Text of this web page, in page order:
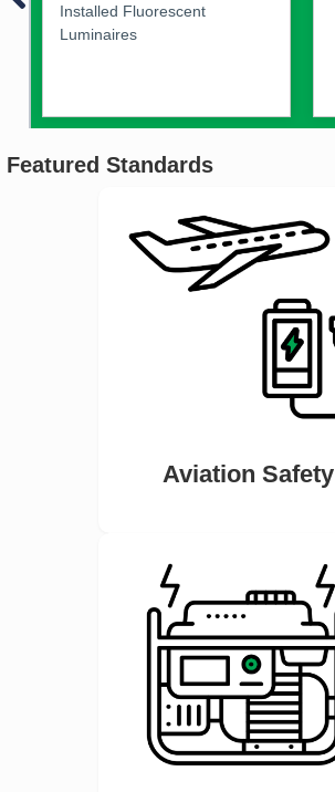
Installed Fluorescent
Luminaires
Featured Standards
Aviation Safety